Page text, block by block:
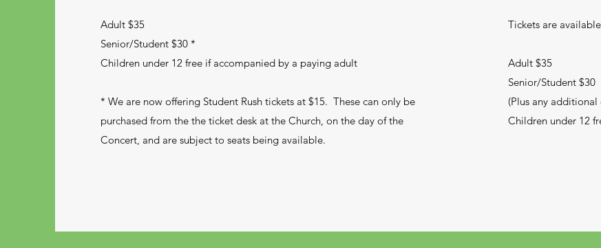
Adult $35
Senior/Student $30 *
Children under 12 free if accompanied by a paying adult
* We are now offering Student Rush tickets at $15. These can only be
purchased from the the ticket desk at the Church, on the day of the
Concert, and are subject to seats being available.
Tickets are
Adult $35
Senior/Student $30
(Plus any
Children under 12